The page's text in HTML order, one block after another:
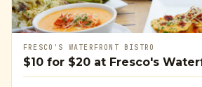
FRESCO'S WATERFRONT BISTRO
$10 for $20 at Fresco's